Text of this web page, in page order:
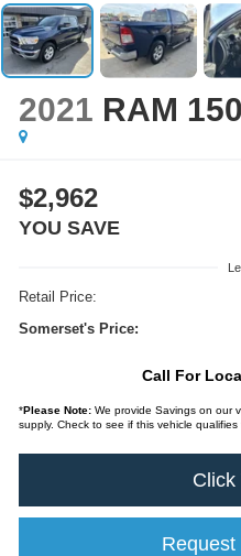
2021 RAM
$2,962
YOU SAVE
Retail Price:
Somerset's Price:
Call For
*Please Note: We provide Savings on our
supply. Check to see if this vehicle qualifies
Click